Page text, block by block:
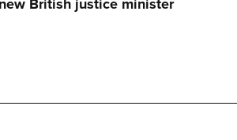
British justice minister